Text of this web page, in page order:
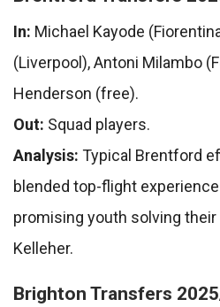
In: Michael Kayode
(Liverpool), Antoni Milambo
Henderson (free).
Out: Squad players.
Analysis: Typical Brentford
blended top-flight
promising youth solving
Kelleher.
Brighton Transfers